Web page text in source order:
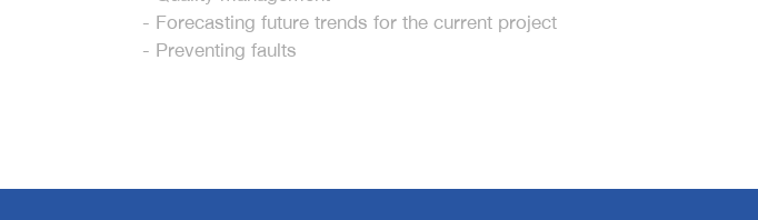
- Forecasting future trends for the current project
- Preventing faults